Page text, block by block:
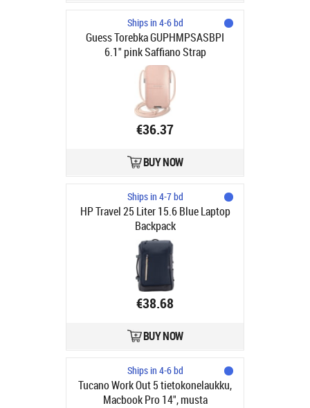
Ships in 4-6 bd
Guess Torebka GUPHMPSASBPI
6.1" pink Saffiano Strap
€36.37
BUY NOW
Ships in 4-7 bd
HP Travel 25 Liter 15.6 Blue Laptop
Backpack
€38.68
BUY NOW
Ships in 4-6 bd
Tucano Work Out 5 tietokonelaukku,
Macbook Pro 14", musta